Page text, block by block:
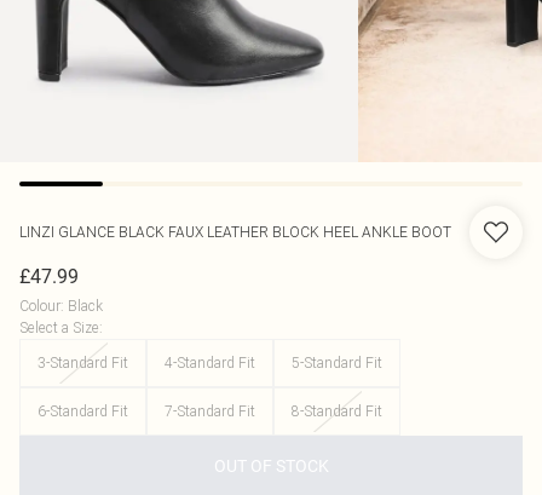
LINZI GLANCE BLACK FAUX LEATHER BLOCK HEEL ANKLE BOOT
£47.99
Colour: Black
Select a Size:
3-Standard Fit
4-Standard Fit 5-Standard Fit
6-Standard Fit 7-Standard Fit 8-Standard Fit
OUT OF STOCK